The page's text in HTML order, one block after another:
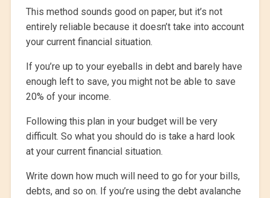
This method sounds good on paper, but it’s not
entirely reliable because it doesn’t take into account
your current financial situation.
If you’re up to your eyeballs in debt and barely have
enough left to save, you might not be able to save
20% of your income.
Following this plan in your budget will be very
difficult. So what you should do is take a hard look
at your current financial situation.
Write down how much will need to go for your bills,
debts, and so on. If you’re using the debt avalanche